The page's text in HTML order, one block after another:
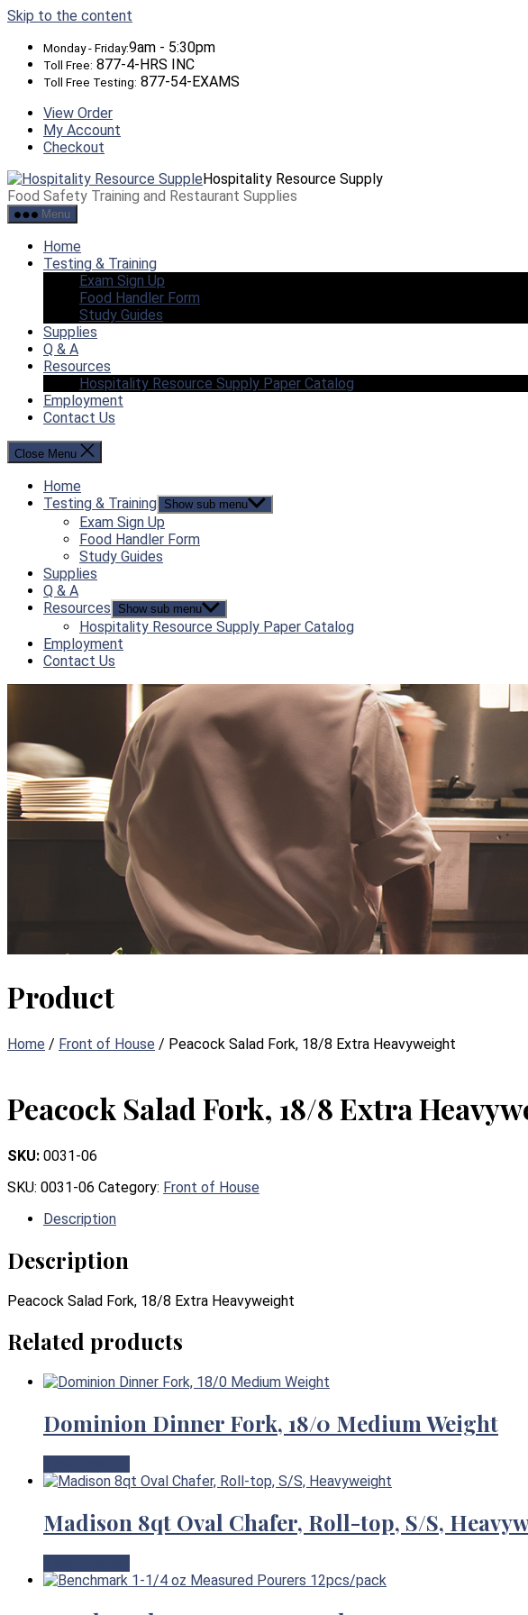
Skip to the content
Monday - Friday:9am - 5:30pm
Toll Free: 877-4-HRS INC
Toll Free Testing: 877-54-EXAMS
View Order
My Account
Checkout
Hospitality Resource Supply
Food Safety Training and Restaurant Supplies
Menu
Home
Testing & Training
Exam Sign Up
Food Handler Form
Study Guides
Supplies
Q & A
Resources
Hospitality Resource Supply Paper Catalog
Employment
Contact Us
Close Menu
Home
Testing & Training Show sub menu
Exam Sign Up
Food Handler Form
Study Guides
Supplies
Q & A
Resources
Show sub menu
Hospitality Resource Supply Paper Catalog
Employment
Contact Us
Product
Home / Front of House / Peacock Salad Fork, 18/8 Extra Heavyweight
Peacock Salad Fork, 18/8 Extra
SKU: 0031-06
SKU: 0031-06 Category: Front of House
Description
Description
Peacock Salad Fork, 18/8 Extra Heavyweight
Related products
Dominion Dinner Fork, 18/0 Medium Weight
Madison 8qt Oval Chafer, Roll-top, S/S,